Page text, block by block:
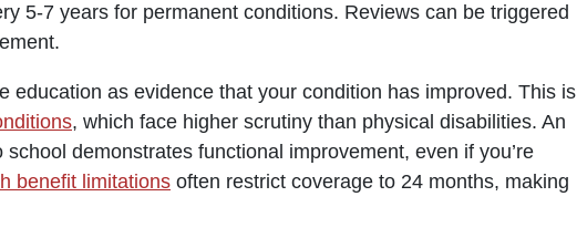
5-7 years for permanent conditions. Reviews can be triggered
education as evidence that your condition has improved. This is
, which face higher scrutiny than physical disabilities. An
demonstrates functional improvement, even if you’re
benefit limitations often restrict coverage to 24 months, making